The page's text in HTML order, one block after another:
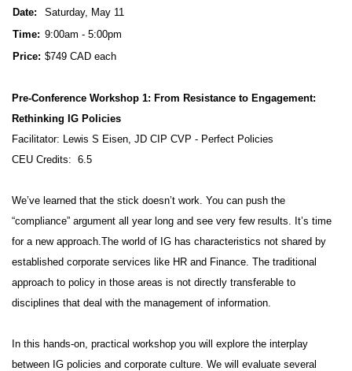
Date:
Saturday, May 11
Time: 9:00am - 5:00pm
Price: $749 CAD each
Pre-Conference Workshop 1: From Resistance to Engagement:
Rethinking IG Policies
Facilitator: Lewis S Eisen, JD CIP CVP - Perfect Policies
CEU Credits: 6.5
We’ve learned that the stick doesn’t work. You can push the
“compliance” argument all year long and see very few results. It’s time
for a new approach.The world of IG has characteristics not shared by
established corporate services like HR and Finance. The traditional
approach to policy in those areas is not directly transferable to
disciplines that deal with the management of information.
In this hands-on, practical workshop you will explore the interplay
between IG policies and corporate culture. We will evaluate several